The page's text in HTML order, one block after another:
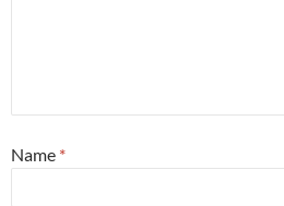
Name *